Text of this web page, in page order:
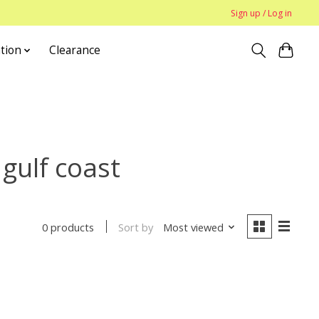
Sign up / Log in
Clearance
coast
0 products Sort by Most viewed